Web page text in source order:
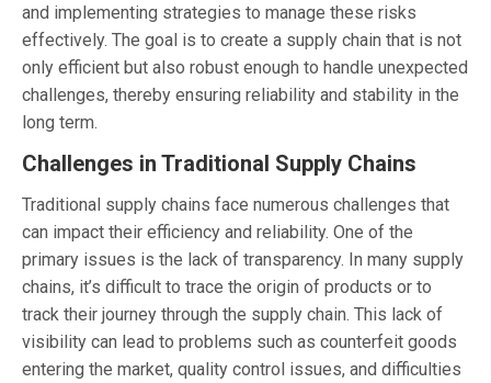
and implementing strategies to manage these risks
effectively. The goal is to create a supply chain that is not
only efficient but also robust enough to handle unexpected
challenges, thereby ensuring reliability and stability in the
long term.
Challenges in Traditional Supply Chains
Traditional supply chains face numerous challenges that
can impact their efficiency and reliability. One of the
primary issues is the lack of transparency. In many supply
chains, it’s difficult to trace the origin of products or to
track their journey through the supply chain. This lack of
visibility can lead to problems such as counterfeit goods
entering the market, quality control issues, and difficulties